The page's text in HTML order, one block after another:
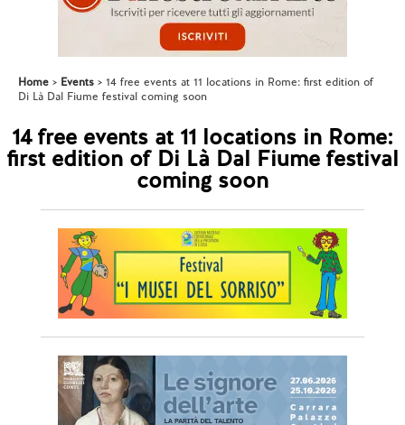
Home Events
14 free events at 11 locations in Rome: first edition of
Di Là Dal Fiume festival coming soon
14 free events at 11 locations in Rome:
first edition of Di Là Dal Fiume festival
coming soon